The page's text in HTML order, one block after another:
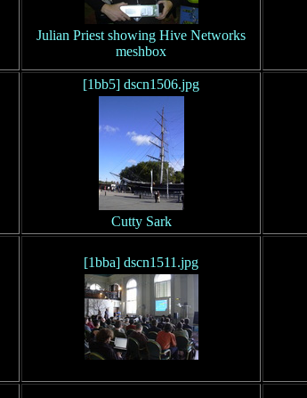
Julian Priest showing Hive Networks
meshbox
[1bb5] dscn1506.jpg
Cutty Sark
[1bba] dscn1511.jpg